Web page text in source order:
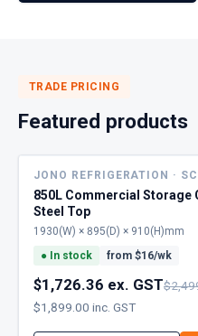
TRADE PRICING
Featured products
JONO REFRIGERATION ·
850L Commercial Storage
Steel Top
1930(W) × 895(D) × 910(H)mm
● In stock from $16/wk
$1,726.36 ex. GST
$1,899.00 inc. GST